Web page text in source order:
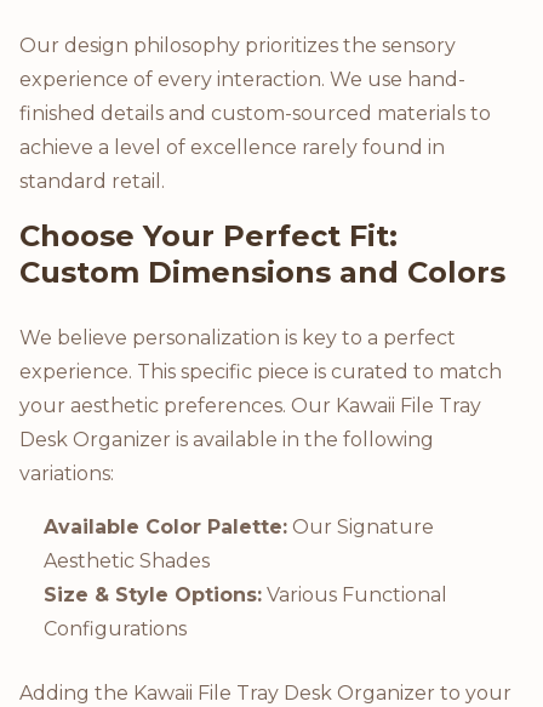
Our design philosophy prioritizes the sensory
experience of every interaction. We use hand-
finished details and custom-sourced materials to
achieve a level of excellence rarely found in
standard retail.
Choose Your Perfect Fit:
Custom Dimensions and Colors
We believe personalization is key to a perfect
experience. This specific piece is curated to match
your aesthetic preferences. Our Kawaii File Tray
Desk Organizer is available in the following
variations:
Available Color Palette: Our Signature
Aesthetic Shades
Size & Style Options: Various Functional
Configurations
Adding the Kawaii File Tray Desk Organizer to your